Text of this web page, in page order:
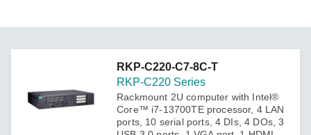
RKP-C220-C7-8C-T
RKP-C220 Series
Rackmount 2U computer with Intel®
Core™ i7-13700TE processor, 4 LAN
ports, 10 serial ports, 4 DIs, 4 DOs, 3